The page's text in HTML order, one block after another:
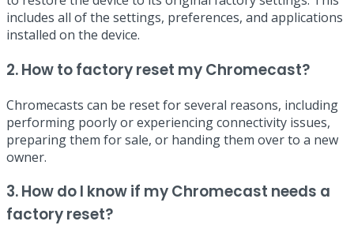
includes all of the settings, preferences, and applications
installed on the device.
2. How to factory reset my Chromecast?
Chromecasts can be reset for several reasons, including
performing poorly or experiencing connectivity issues,
preparing them for sale, or handing them over to a new
owner.
3. How do I know if my Chromecast needs a
factory reset?